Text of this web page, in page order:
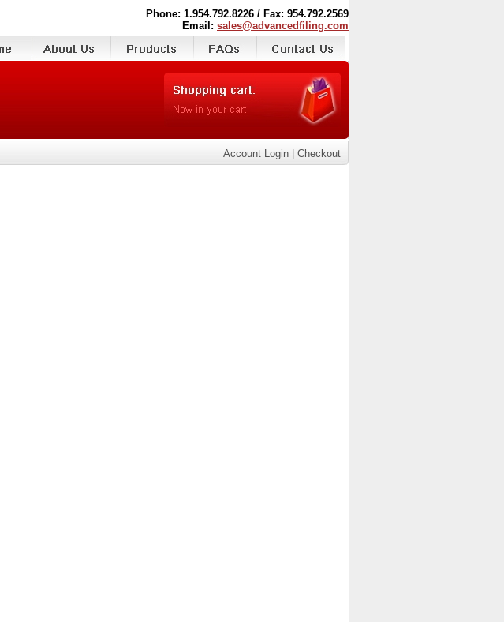
Phone: 1.954.792.8226 / Fax: 954.792.2569
Email: sales@advancedfiling.com
Account Login Checkout